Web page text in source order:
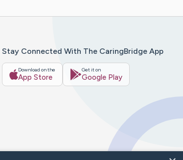
Stay Connected With The CaringBridge App
Download on the
App Store
Get it on
Google Play